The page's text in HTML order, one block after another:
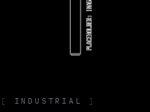
INDUSTRIAL